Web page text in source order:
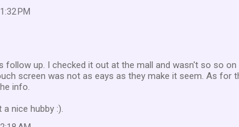
PM
follow up. I checked it out at the mall and wasn't so so on
screen was not as eays as they make it seem. As for
info.
a nice hubby :).